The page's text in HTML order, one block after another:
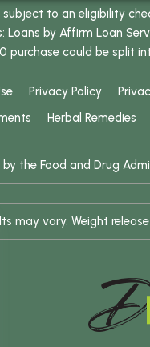
to an eligibility
by Affirm Loan
purchase could be split
Privacy Policy
Herbal Remedies
the Food and Drug
may vary. Weight